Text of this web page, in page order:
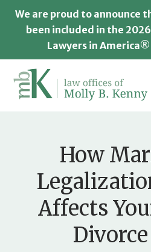
We are proud to announce
been included in the
Lawyers in
How
Affects
Divorce